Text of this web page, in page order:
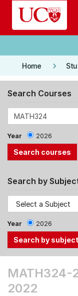
Skip to main content
Home keyboard_arrow_right
Search Courses
Year 2026
Search by
Year 2026
the
Tab
MATH324-
2022